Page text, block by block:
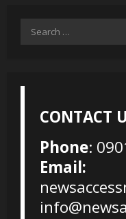
Search
CONTACT
Phone:
Email: